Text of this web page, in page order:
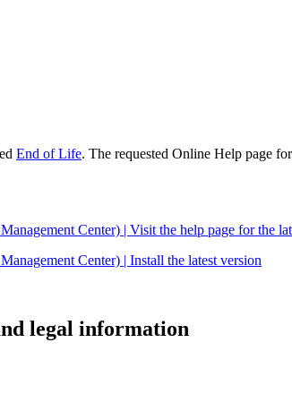
End of Life. The requested Online Help page
Center) | Visit the help page for the
Center) | Install the latest version
legal information